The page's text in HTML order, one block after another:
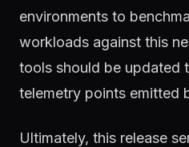
environments to
workloads against this
tools should be updated
telemetry points emitted
Ultimately, this release